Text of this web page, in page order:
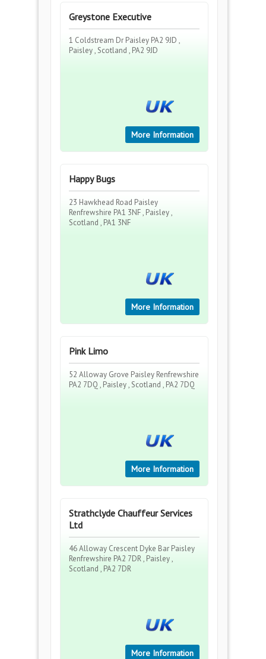
Greystone Executive
1 Coldstream Dr Paisley PA2 9JD ,
Paisley , Scotland , PA2 9JD
More Information
Happy Bugs
23 Hawkhead Road Paisley
Renfrewshire PA1 3NF , Paisley ,
Scotland , PA1 3NF
More Information
Pink Limo
52 Alloway Grove Paisley Renfrewshire
PA2 7DQ , Paisley , Scotland , PA2 7DQ
More Information
Strathclyde Chauffeur Services
Ltd
46 Alloway Crescent Dyke Bar Paisley
Renfrewshire PA2 7DR , Paisley ,
Scotland , PA2 7DR
More Information